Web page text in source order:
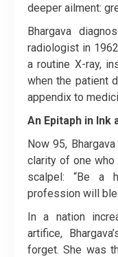
deeper ailment:
Bhargava
radiologist in
a routine X-ray,
when the patient
appendix to
An Epitaph in Ink
Now 95,
clarity of one
scalpel: “Be a
profession will
In a nation
artifice,
forget. She was